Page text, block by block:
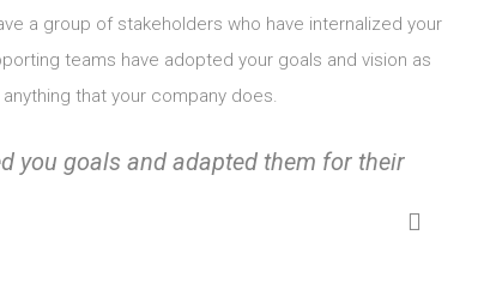
a group of stakeholders who have internalized your
teams have adopted your goals and vision as
that your company does.
you goals and adapted them for their